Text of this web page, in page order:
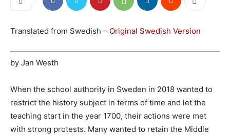
Translated from Swedish – Original Swedish Version
by Jan Westh
When the school authority in Sweden in 2018 wanted to
restrict the history subject in terms of time and let the
teaching start in the year 1700, their actions were met
with strong protests. Many wanted to retain the Middle